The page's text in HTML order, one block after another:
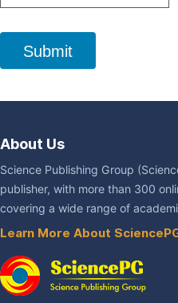
Submit
About Us
Science Publishing Group
publisher, with more than 300
covering a wide range of
Learn More About